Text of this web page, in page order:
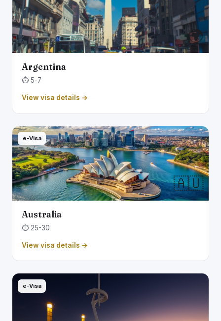
🌍
Argentina
⏱️ 5-7
View visa details →
e-Visa
🇦🇺
Australia
⏱️ 25-30
View visa details →
e-Visa